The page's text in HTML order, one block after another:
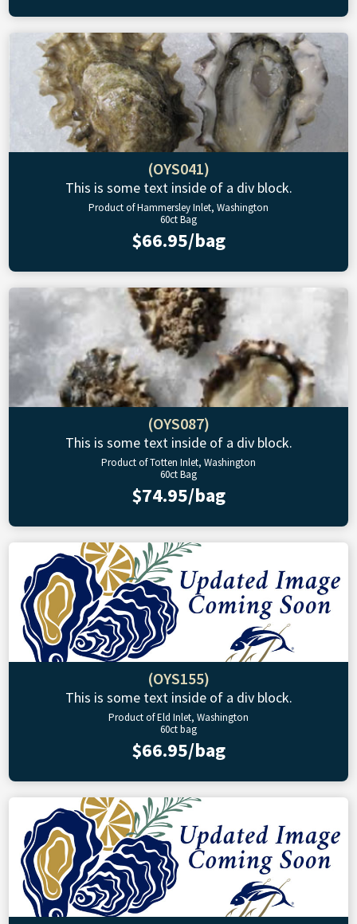
(OYS041)
This is some text inside of a div block.
Product of Hammersley Inlet, Washington
60ct Bag
$66.95/bag
(OYS087)
This is some text inside of a div block.
Product of Totten Inlet, Washington
60ct Bag
$74.95/bag
(OYS155)
This is some text inside of a div block.
Product of Eld Inlet, Washington
60ct bag
$66.95/bag